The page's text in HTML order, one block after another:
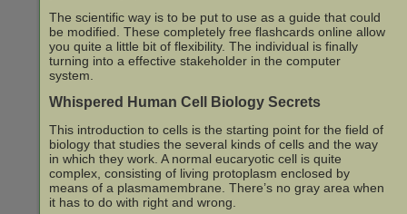
The scientific way is to be put to use as a guide that could
be modified. These completely free flashcards online allow
you quite a little bit of flexibility. The individual is finally
turning into a effective stakeholder in the computer
system.
Whispered Human Cell Biology Secrets
This introduction to cells is the starting point for the field of
biology that studies the several kinds of cells and the way
in which they work. A normal eucaryotic cell is quite
complex, consisting of living protoplasm enclosed by
means of a plasmamembrane. There’s no gray area when
it has to do with right and wrong.